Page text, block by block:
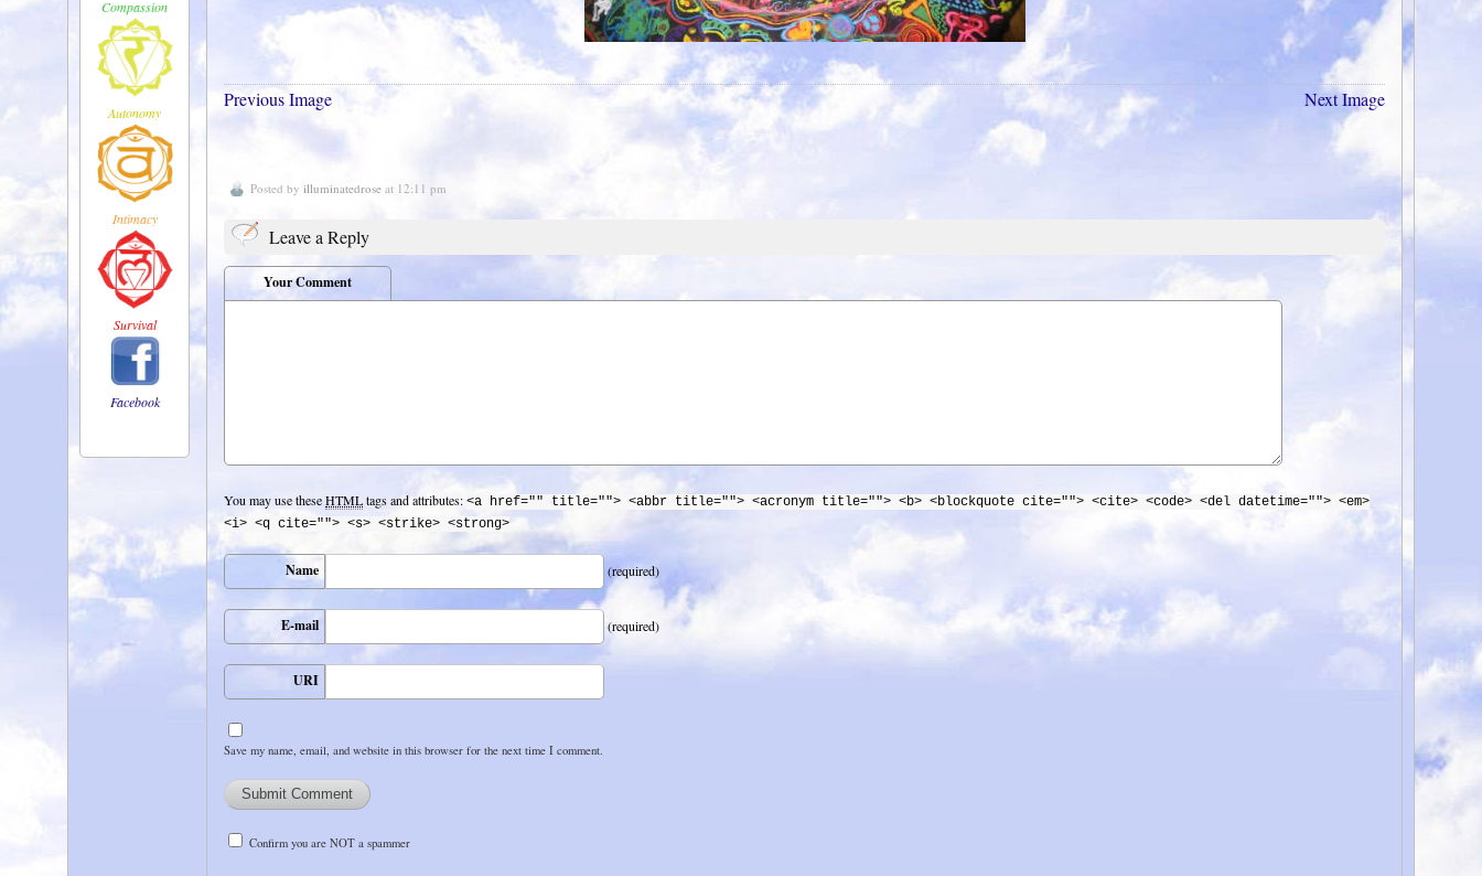
Previous Image Next Image
Posted by illuminatedrose at 12:11 pm
Leave a Reply
Your Comment
You may use theseHTMLtags and attributes: <a href="" title=""> <abbr title=""> <acronym title=""> <b> <blockquote cite=""> <cite> <code> <del datetime=""> <em>
<i> <q cite=""> <s> <strike> <strong>
Name (required)
E-mail (required)
URI
Save my name, email, and website in this browser for the next time I comment.
Confirm you are NOT a spammer
Compassion
Autonomy
Intimacy
Survival
Facebook